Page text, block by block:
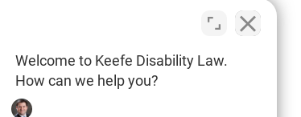
Welcome to Keefe Disability Law.
How can we help you?